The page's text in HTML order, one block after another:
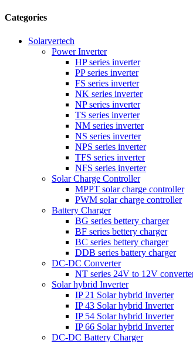
Categories
Solarvertech
Power Inverter
HP series inverter
PP series inverter
FS series inverter
NK series inverter
NP series inverter
TS series inverter
NM series inverter
NS series inverter
NPS series inverter
TFS series inverter
NFS series inverter
Solar Charge Controller
MPPT solar charge controller
PWM solar charge controller
Battery Charger
BG series bettery charger
BF series bettery charger
BC series bettery charger
DDB series battery charger
DC-DC Converter
NT series 24V to 12V
Solar hybrid Inverter
IP 21 Solar hybrid Inverter
IP 43 Solar hybrid Inverter
IP 54 Solar hybrid Inverter
IP 66 Solar hybrid Inverter
DC-DC Battery Charger